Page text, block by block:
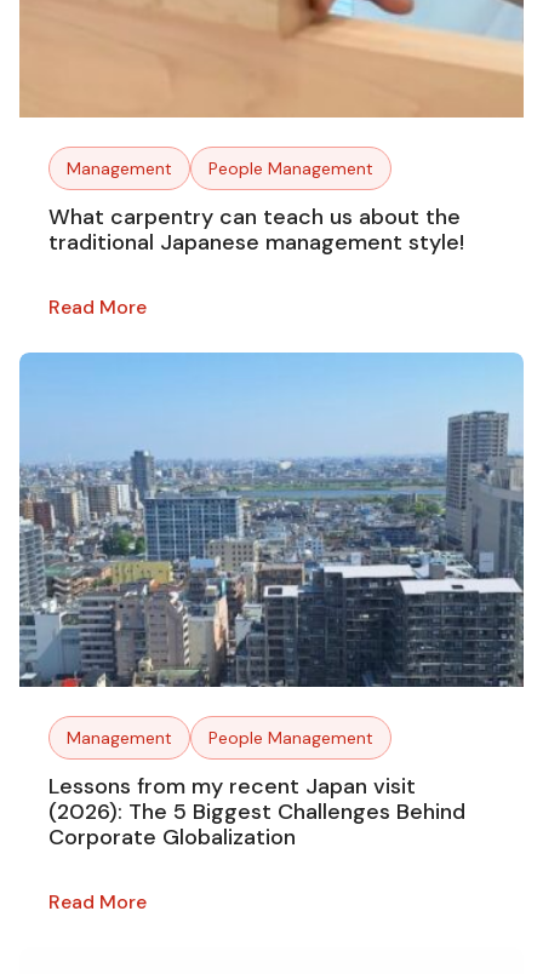
Management People Management
What carpentry can teach us about the
traditional Japanese management style!
Read More
Management People Management
Lessons from my recent Japan visit
(2026): The 5 Biggest Challenges Behind
Corporate Globalization
Read More